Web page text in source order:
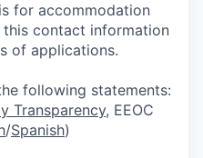
for accommodation
contact information
of applications.
following statements:
Transparency, EEOC
/Spanish)